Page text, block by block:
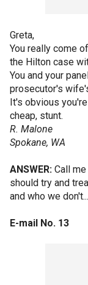
Greta,
You really come
the Hilton case
You and your
prosecutor's
It's obvious
cheap, stunt.
R. Malone
Spokane, WA
ANSWER: Call
should try and
and who we don't...
E-mail No. 13